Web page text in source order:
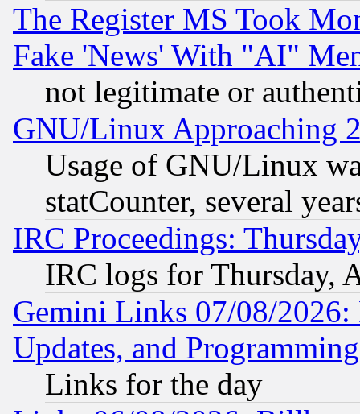
The Register MS Took
Fake 'News' With "AI"
not legitimate or
GNU/Linux Approaching
Usage of GNU/Linux
statCounter, several
IRC Proceedings:
IRC logs for Thursday,
Gemini Links 07/08/2026:
Updates, and
Links for the day